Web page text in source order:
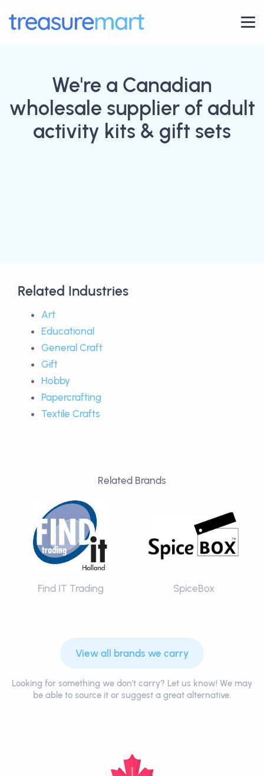
We're a Canadian
wholesale supplier of adult
activity kits & gift sets
Related Industries
Art
Educational
General Craft
Gift
Hobby
Papercrafting
Textile Crafts
Related Brands
Find IT Trading SpiceBox
View all brands we carry
Looking for something we don't carry? Let us know! We may
be able to source it or suggest a great alternative.